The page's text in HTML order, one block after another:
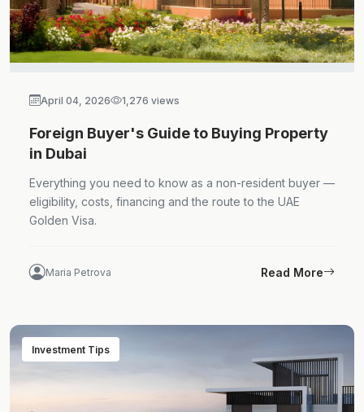
April 04, 2026 1,276 views
Foreign Buyer's Guide to Buying Property
in Dubai
Everything you need to know as a non-resident buyer —
eligibility, costs, financing and the route to the UAE
Golden Visa.
Maria Petrova Read More
Investment Tips